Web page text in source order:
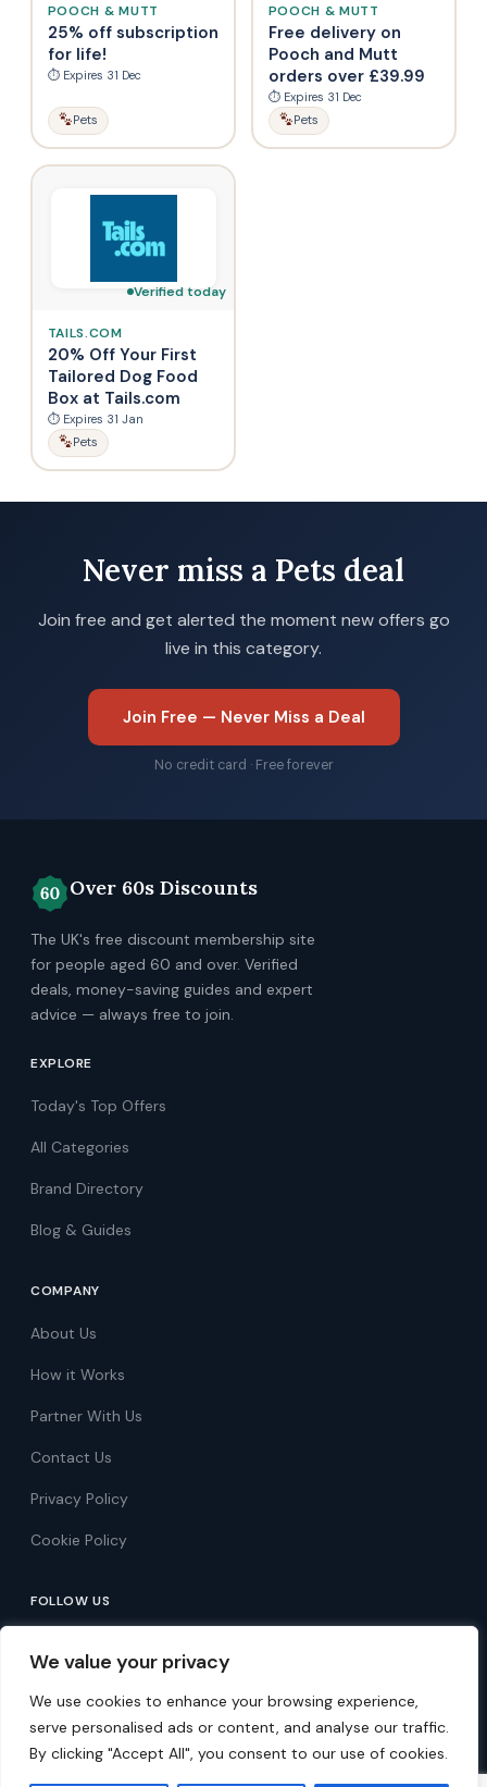
We value your privacy
We use cookies to enhance your browsing experience,
serve personalised ads or content, and analyse our traffic.
By clicking "Accept All", you consent to our use of cookies.
POOCH & MUTT
25% off subscription
for life!
⏱ Expires 31 Dec
Pets
POOCH & MUTT
Free delivery on
Pooch and Mutt
orders over £39.99
⏱ Expires 31 Dec
Pets
Verified today
TAILS.COM
20% Off Your First
Tailored Dog Food
Box at Tails.com
⏱ Expires 31 Jan
Pets
Never miss a Pets deal
Join free and get alerted the moment new offers go
live in this category.
Join Free — Never Miss a Deal
No credit card · Free forever
Over 60s Discounts
The UK's free discount membership site
for people aged 60 and over. Verified
deals, money-saving guides and expert
advice — always free to join.
EXPLORE
Today's Top Offers
All Categories
Brand Directory
Blog & Guides
COMPANY
About Us
How it Works
Partner With Us
Contact Us
Privacy Policy
Cookie Policy
FOLLOW US
Follow on Facebook
Follow on X